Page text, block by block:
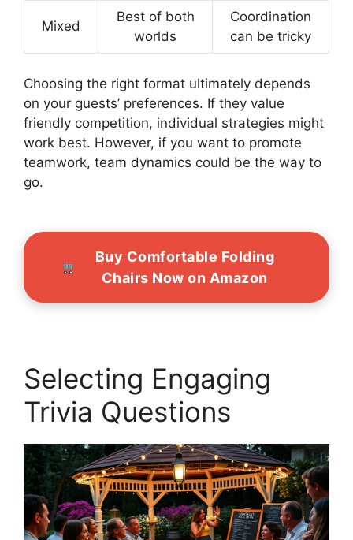
Mixed
Best of both
worlds
Coordination
can be tricky
Choosing the right format ultimately depends
on your guests’ preferences. If they value
friendly competition, individual strategies might
work best. However, if you want to promote
teamwork, team dynamics could be the way to
go.
Buy Comfortable Folding
Chairs Now on Amazon
Selecting Engaging
Trivia Questions